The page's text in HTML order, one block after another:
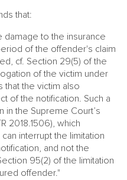
that:
to the insurance
of the offender's claim
cf. Section 29(5) of the
of the victim under
the victim also
of the notification. Such a
in the Supreme Court’s
2018.1506), which
interrupt the limitation
and not the
95(2) of the limitation
offender."